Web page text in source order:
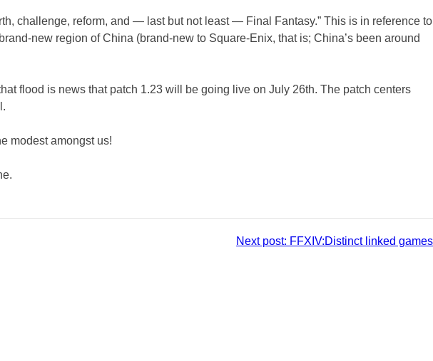
challenge, reform, and — last but not least — Final Fantasy.” This is in reference to
new region of China (brand-new to Square-Enix, that is; China’s been around
flood is news that patch 1.23 will be going live on July 26th. The patch centers
modest amongst us!
Next post: FFXIV:Distinct linked games